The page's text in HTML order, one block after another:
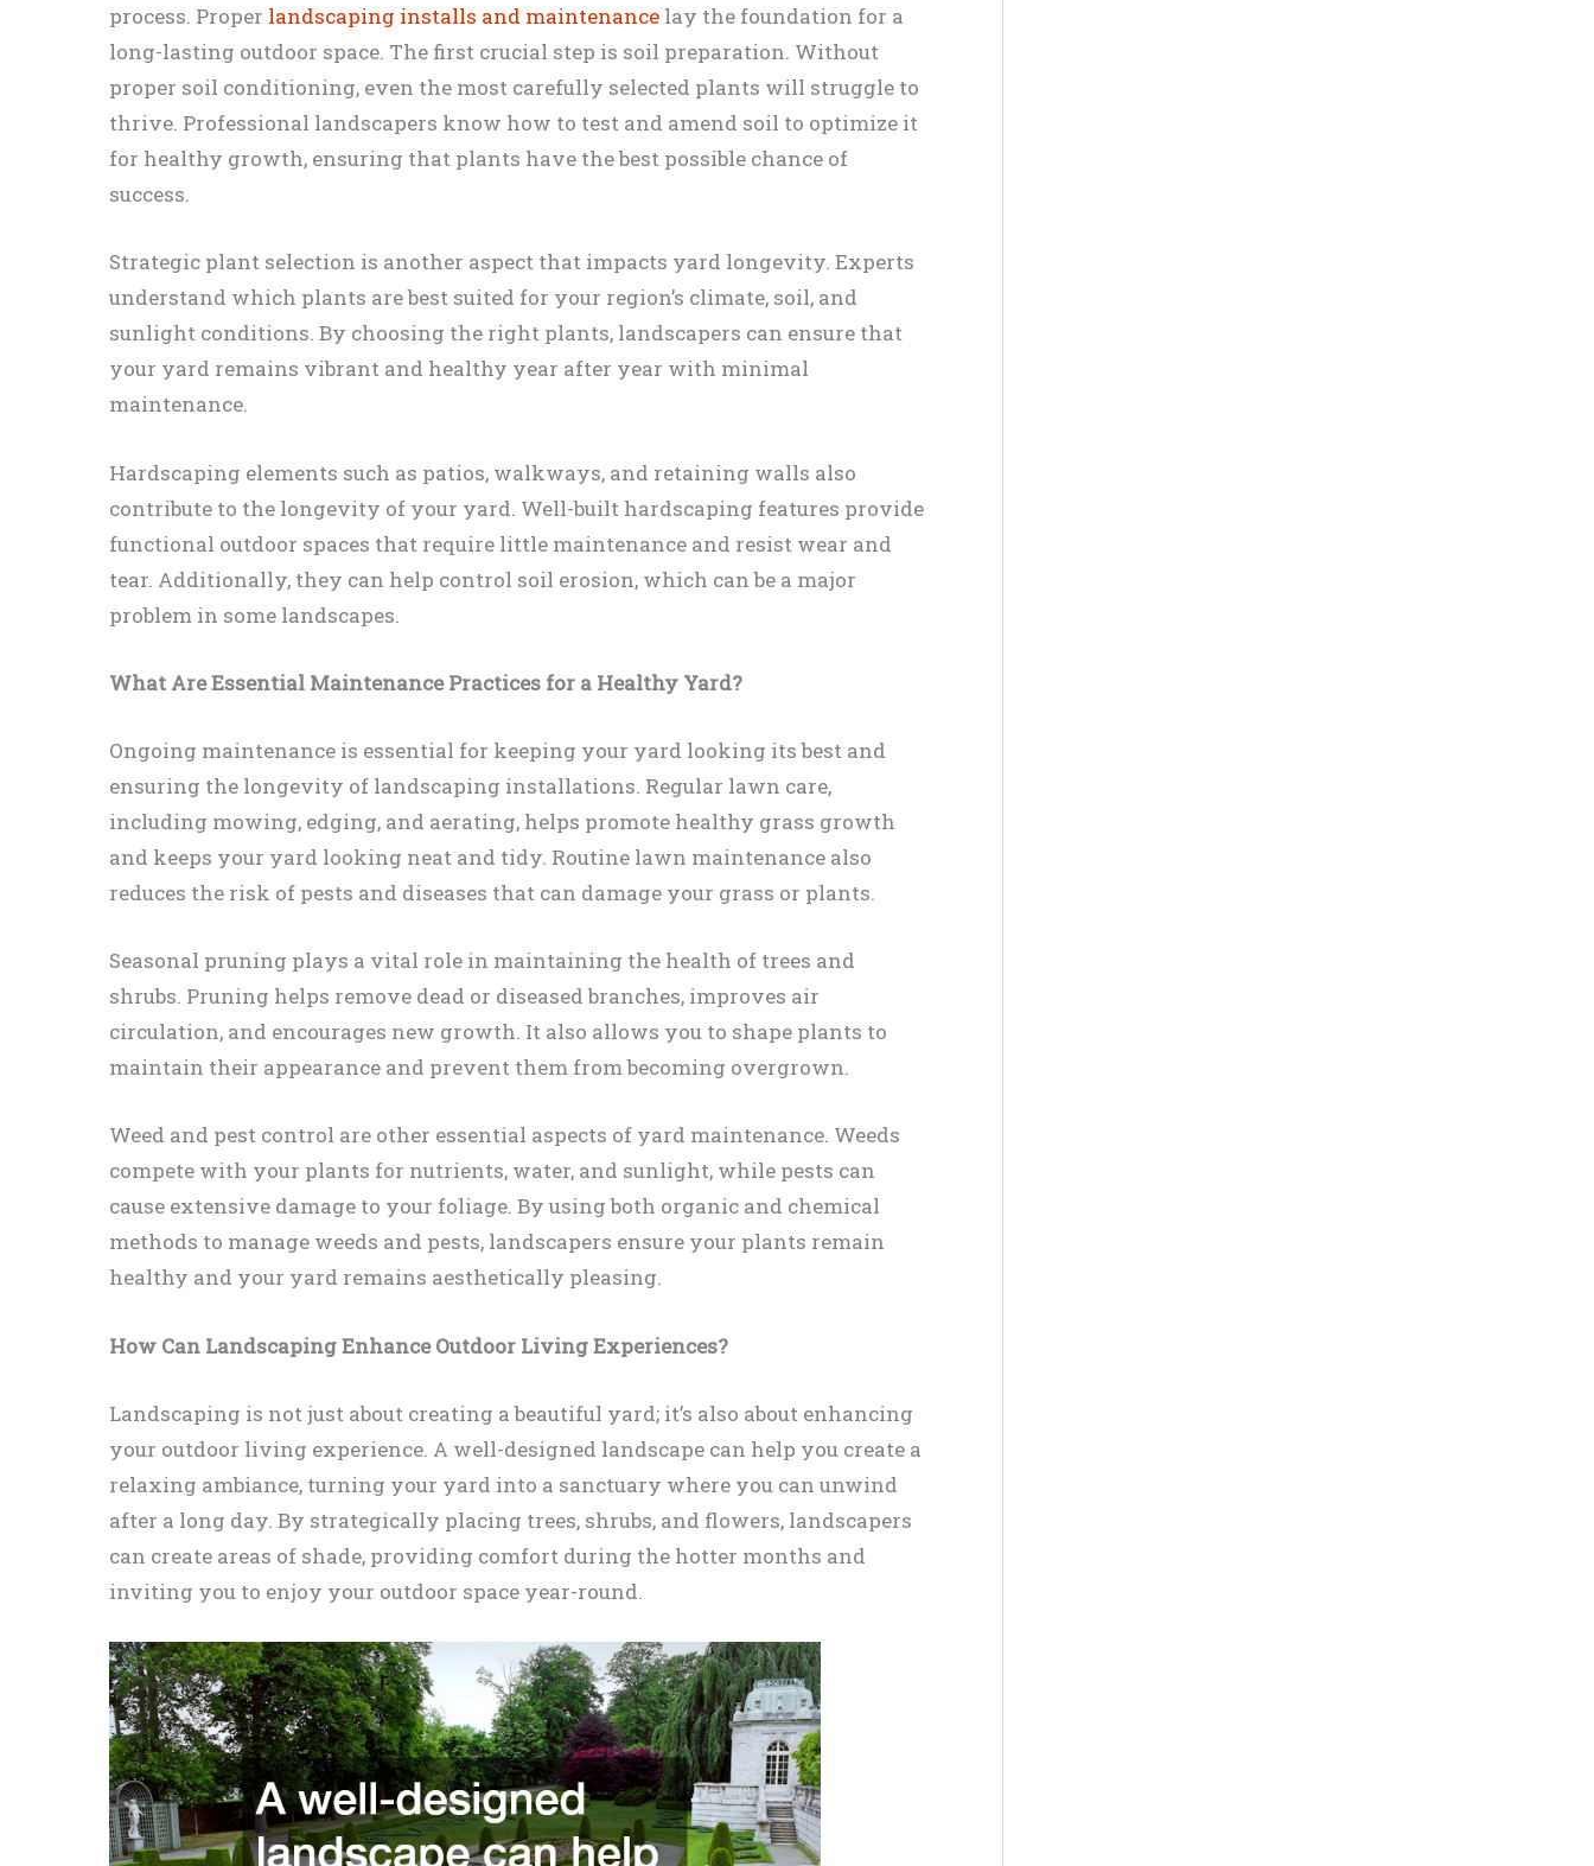
process. Proper landscaping installs and maintenance lay the foundation for a
long-lasting outdoor space. The first crucial step is soil preparation. Without
proper soil conditioning, even the most carefully selected plants will struggle to
thrive. Professional landscapers know how to test and amend soil to optimize it
for healthy growth, ensuring that plants have the best possible chance of
success.
Strategic plant selection is another aspect that impacts yard longevity. Experts
understand which plants are best suited for your region’s climate, soil, and
sunlight conditions. By choosing the right plants, landscapers can ensure that
your yard remains vibrant and healthy year after year with minimal
maintenance.
Hardscaping elements such as patios, walkways, and retaining walls also
contribute to the longevity of your yard. Well-built hardscaping features provide
functional outdoor spaces that require little maintenance and resist wear and
tear. Additionally, they can help control soil erosion, which can be a major
problem in some landscapes.
What Are Essential Maintenance Practices for a Healthy Yard?
Ongoing maintenance is essential for keeping your yard looking its best and
ensuring the longevity of landscaping installations. Regular lawn care,
including mowing, edging, and aerating, helps promote healthy grass growth
and keeps your yard looking neat and tidy. Routine lawn maintenance also
reduces the risk of pests and diseases that can damage your grass or plants.
Seasonal pruning plays a vital role in maintaining the health of trees and
shrubs. Pruning helps remove dead or diseased branches, improves air
circulation, and encourages new growth. It also allows you to shape plants to
maintain their appearance and prevent them from becoming overgrown.
Weed and pest control are other essential aspects of yard maintenance. Weeds
compete with your plants for nutrients, water, and sunlight, while pests can
cause extensive damage to your foliage. By using both organic and chemical
methods to manage weeds and pests, landscapers ensure your plants remain
healthy and your yard remains aesthetically pleasing.
How Can Landscaping Enhance Outdoor Living Experiences?
Landscaping is not just about creating a beautiful yard; it’s also about enhancing
your outdoor living experience. A well-designed landscape can help you create a
relaxing ambiance, turning your yard into a sanctuary where you can unwind
after a long day. By strategically placing trees, shrubs, and flowers, landscapers
can create areas of shade, providing comfort during the hotter months and
inviting you to enjoy your outdoor space year-round.